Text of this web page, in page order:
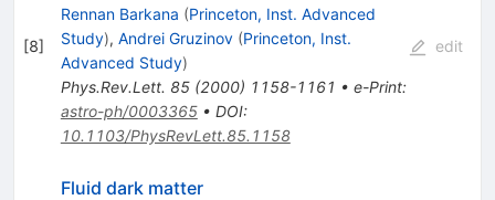
[8]
Rennan Barkana (Princeton, Inst. Advanced
Study), Andrei Gruzinov (Princeton, Inst.
Advanced Study)
Phys.Rev.Lett. 85(2000) 1158-1161 • e-Print:
astro-ph/0003365• DOI:
10.1103/PhysRevLett.85.1158
edit
Fluid dark matter